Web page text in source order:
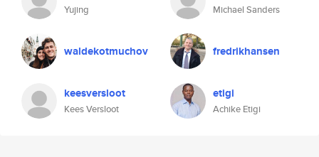
Yujing Michael Sanders
waldekotmuchov fredrikhansen
keesversloot
Kees Versloot
etigi
Achike Etigi